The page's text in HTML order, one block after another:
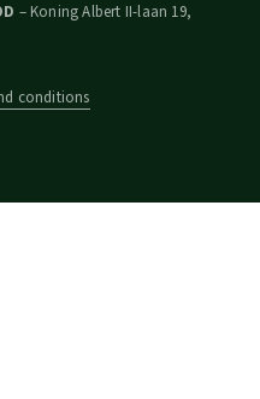
– Koning Albert II-laan 19,
conditions